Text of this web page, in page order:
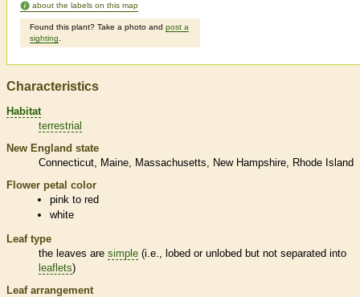
about the labels on this map
Found this plant? Take a photo and post a
sighting
Characteristics
Habitat
terrestrial
New England state
Connecticut
Maine Massachusetts New Hampshire
Rhode Island
Flower petal color
pink to red
white
Leaf type
the leaves are simple (i.e., lobed or unlobed but not separated into
leaflets)
Leaf arrangement